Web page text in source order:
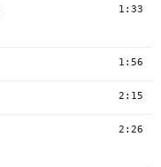
1:33
1:56
2:15
2:26